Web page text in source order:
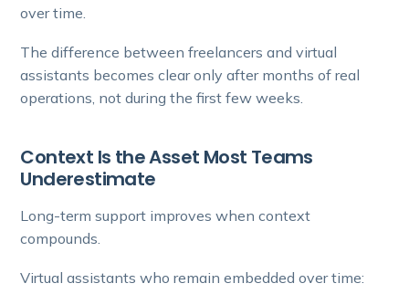
over time.
The difference between freelancers and virtual
assistants becomes clear only after months of real
operations, not during the first few weeks.
Context Is the Asset Most Teams
Underestimate
Long-term support improves when context
compounds.
Virtual assistants who remain embedded over time: